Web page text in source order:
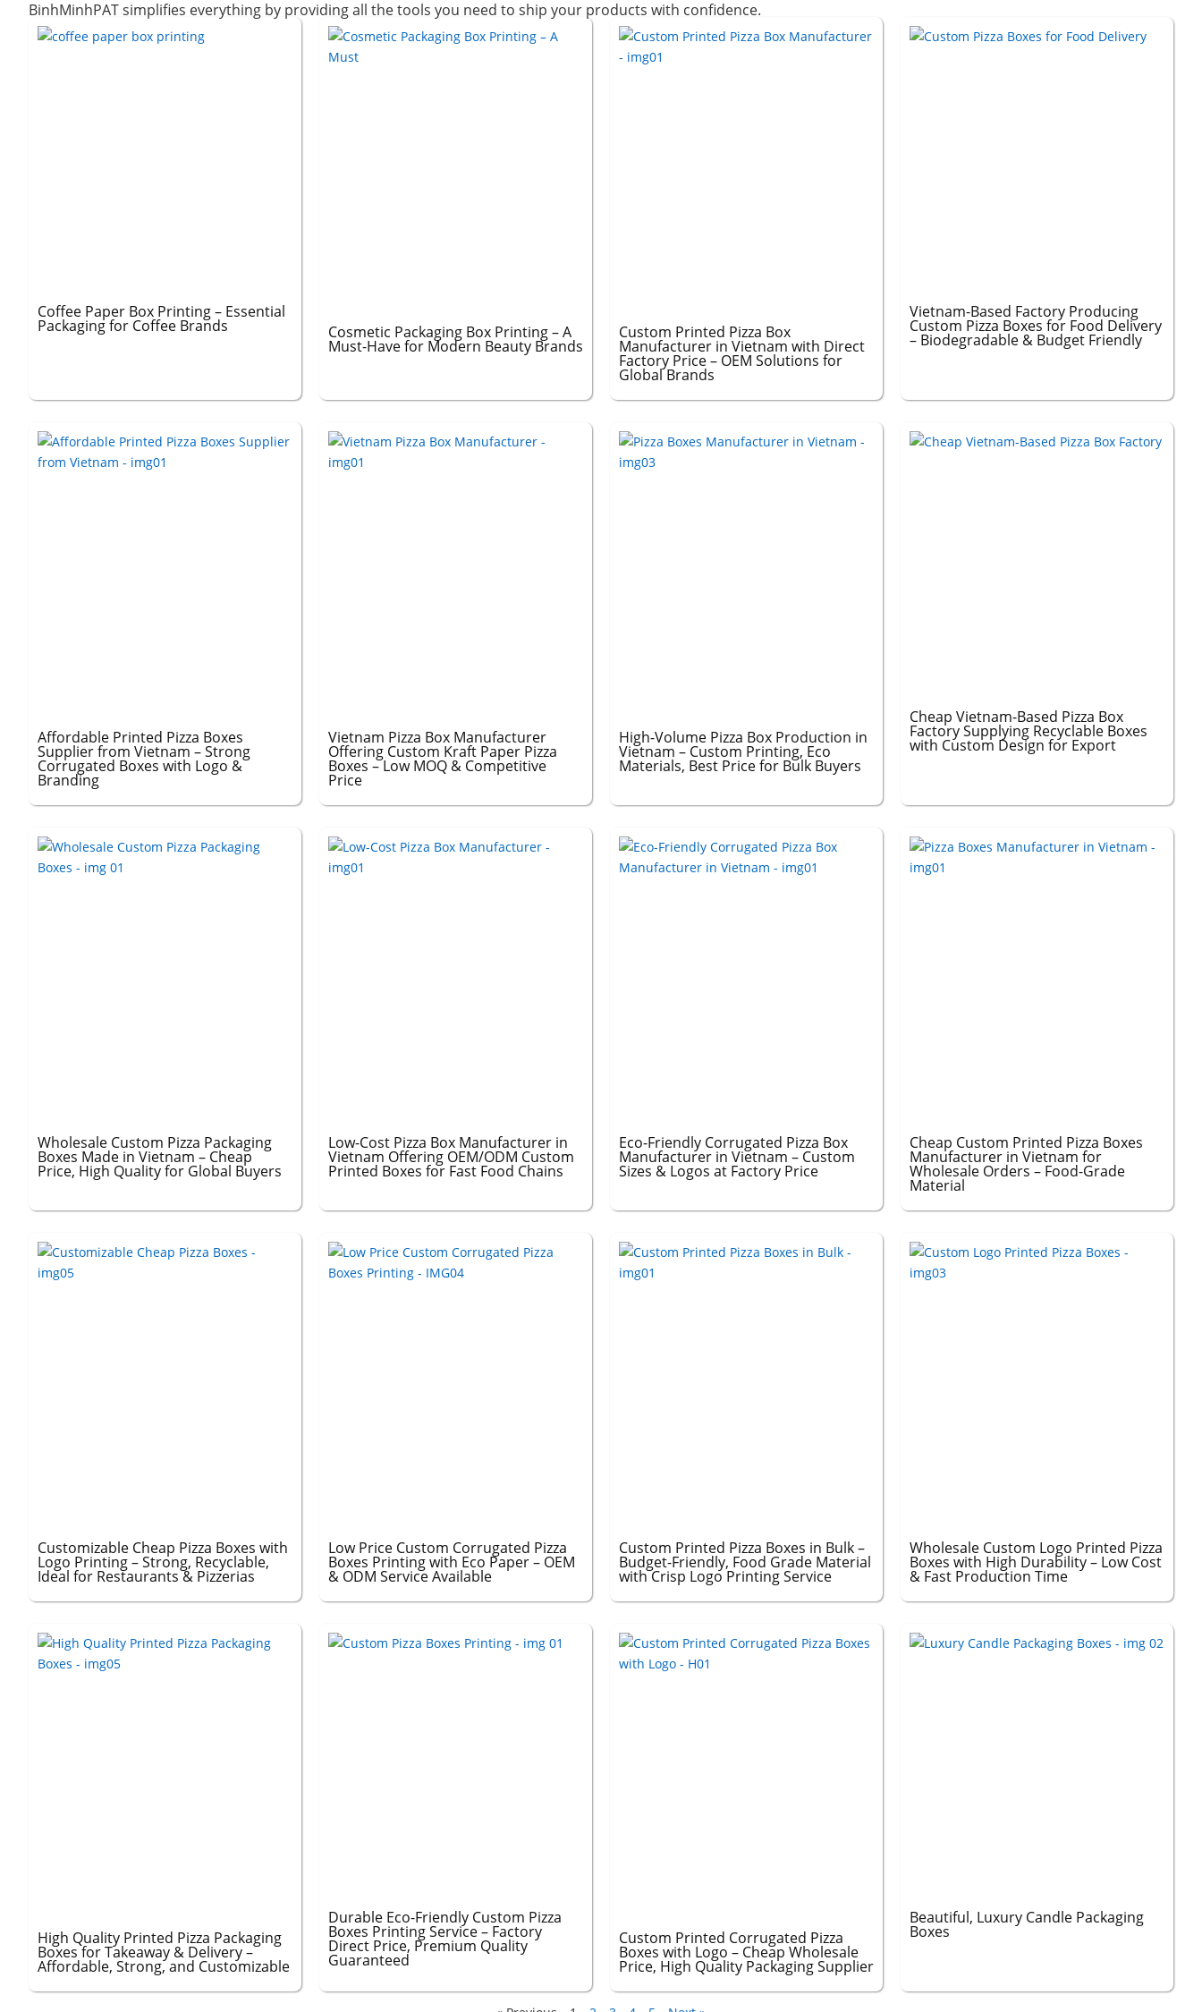
BinhMinhPAT simplifies everything by providing all the tools you need to ship your products with confidence.
Coffee Paper Box Printing – Essential
Packaging for Coffee Brands Cosmetic Packaging Box Printing – A
Must-Have for Modern Beauty Brands
Custom Printed Pizza Box
Manufacturer in Vietnam with Direct
Factory Price – OEM Solutions for
Global Brands
Vietnam-Based Factory Producing
Custom Pizza Boxes for Food Delivery
– Biodegradable & Budget Friendly
Affordable Printed Pizza Boxes
Supplier from Vietnam – Strong
Corrugated Boxes with Logo &
Branding
Vietnam Pizza Box Manufacturer
Offering Custom Kraft Paper Pizza
Boxes – Low MOQ & Competitive
Price
High-Volume Pizza Box Production in
Vietnam – Custom Printing, Eco
Materials, Best Price for Bulk Buyers
Cheap Vietnam-Based Pizza Box
Factory Supplying Recyclable Boxes
with Custom Design for Export
Wholesale Custom Pizza Packaging
Boxes Made in Vietnam – Cheap
Price, High Quality for Global Buyers
Low-Cost Pizza Box Manufacturer in
Vietnam Offering OEM/ODM Custom
Printed Boxes for Fast Food Chains
Eco-Friendly Corrugated Pizza Box
Manufacturer in Vietnam – Custom
Sizes & Logos at Factory Price
Cheap Custom Printed Pizza Boxes
Manufacturer in Vietnam for
Wholesale Orders – Food-Grade
Material
Customizable Cheap Pizza Boxes with
Logo Printing – Strong, Recyclable,
Ideal for Restaurants & Pizzerias
Low Price Custom Corrugated Pizza
Boxes Printing with Eco Paper – OEM
& ODM Service Available
Custom Printed Pizza Boxes in Bulk –
Budget-Friendly, Food Grade Material
with Crisp Logo Printing Service
Wholesale Custom Logo Printed Pizza
Boxes with High Durability – Low Cost
& Fast Production Time
High Quality Printed Pizza Packaging
Boxes for Takeaway & Delivery –
Affordable, Strong, and Customizable
Durable Eco-Friendly Custom Pizza
Boxes Printing Service – Factory
Direct Price, Premium Quality
Guaranteed
Custom Printed Corrugated Pizza
Boxes with Logo – Cheap Wholesale
Price, High Quality Packaging Supplier
Beautiful, Luxury Candle Packaging
Boxes